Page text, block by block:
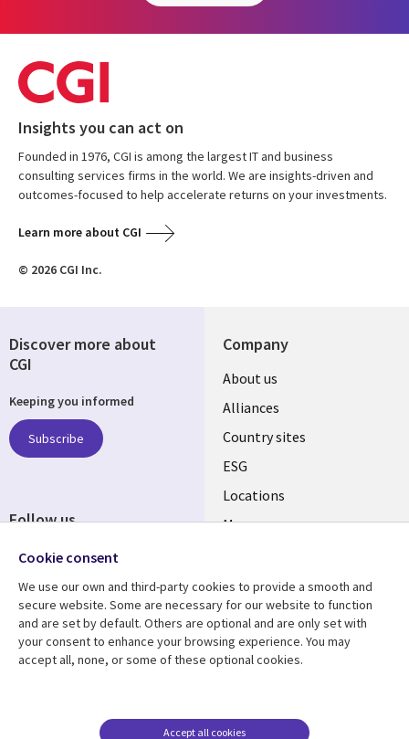
Insights you can act on
Founded in 1976, CGI is among the largest IT and business
consulting services firms in the world. We are insights-driven and
outcomes-focused to help accelerate returns on your investments.
Learn more about CGI
© 2026 CGI Inc.
Company
About us
Alliances
Country sites
ESG
Locations
Mergers
Resource center
Articles
Support
Accessibility
Terms of use
Discover more about
CGI
Keeping you informed
Subscribe
Follow us
Cookie consent
We use our own and third-party cookies to provide a smooth and
secure website. Some are necessary for our website to function
and are set by default. Others are optional and are only set with
your consent to enhance your browsing experience. You may
accept all, none, or some of these optional cookies.
Accept all cookies